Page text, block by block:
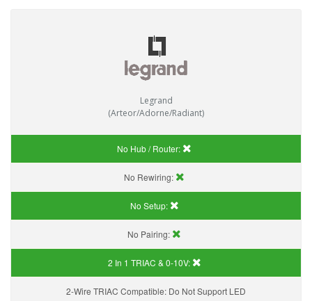
Legrand
(Arteor/Adorne/Radiant)
No Hub / Router:
No Rewiring:
No Setup:
No Pairing:
2 In 1 TRIAC & 0-10V:
2-Wire TRIAC Compatible: Do Not Support LED